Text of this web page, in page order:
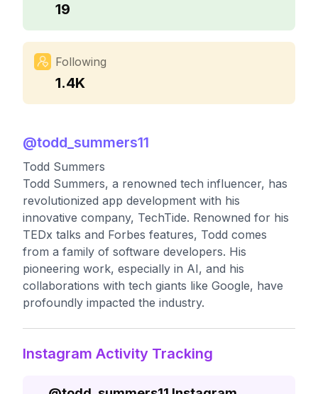
19
Following
1.4K
@todd_summers11
Todd Summers
Todd Summers, a renowned tech influencer, has
revolutionized app development with his
innovative company, TechTide. Renowned for his
TEDx talks and Forbes features, Todd comes
from a family of software developers. His
pioneering work, especially in AI, and his
collaborations with tech giants like Google, have
profoundly impacted the industry.
Instagram Activity Tracking